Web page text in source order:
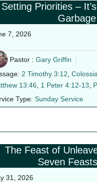
Setting Priorities –
7, 2026
Pastor : Gary Griffin
2 Timothy 3:12
13:46
1 Peter 4:12-13
Type: Sunday Service
The Feast of
Seven
31, 2026